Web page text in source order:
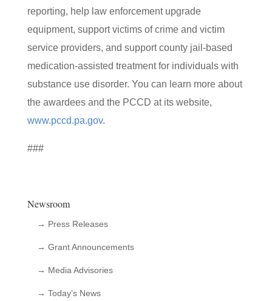
reporting, help law enforcement upgrade
equipment, support victims of crime and victim
service providers, and support county jail-based
medication-assisted treatment for individuals with
substance use disorder. You can learn more about
the awardees and the PCCD at its website,
www.pccd.pa.gov.
###
Newsroom
→ Press Releases
→ Grant Announcements
→ Media Advisories
→ Today’s News